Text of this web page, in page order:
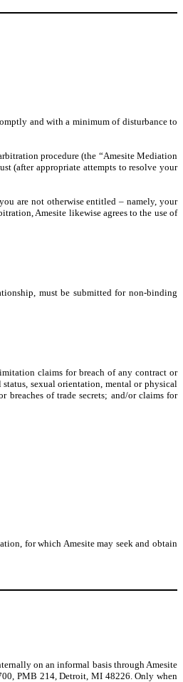
and with a minimum of disturbance to
procedure (the “Amesite Mediation
(after appropriate attempts to resolve your
are not otherwise entitled – namely, your
Amesite likewise agrees to the use of
must be submitted for non-binding
claims for breach of any contract or
sexual orientation, mental or physical
of trade secrets; and/or claims for
for which Amesite may seek and obtain
on an informal basis through Amesite
PMB 214, Detroit, MI 48226. Only when